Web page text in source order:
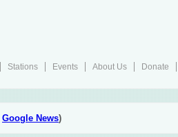
Stations Events About Us
Donate
Google News)